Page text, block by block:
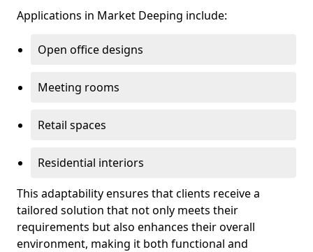
Applications in Market Deeping include:
Open office designs
Meeting rooms
Retail spaces
Residential interiors
This adaptability ensures that clients receive a
tailored solution that not only meets their
requirements but also enhances their overall
environment, making it both functional and